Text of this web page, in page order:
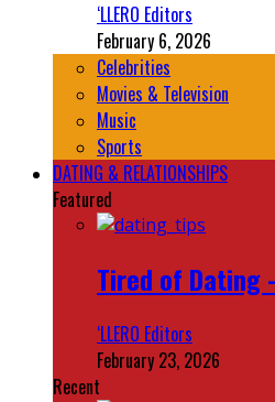
‘LLERO Editors
February 6, 2026
Celebrities
Movies & Television
Music
Sports
DATING & RELATIONSHIPS
Featured
Tired of Dating
‘LLERO Editors
February 23, 2026
Recent